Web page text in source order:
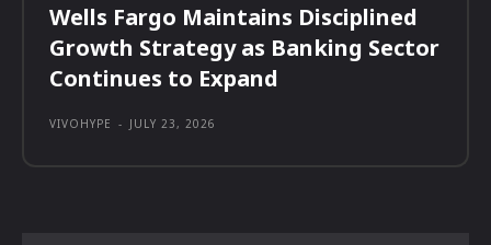
Wells Fargo Maintains Disciplined
Growth Strategy as Banking Sector
Continues to Expand
VIVOHYPE - JULY 23, 2026